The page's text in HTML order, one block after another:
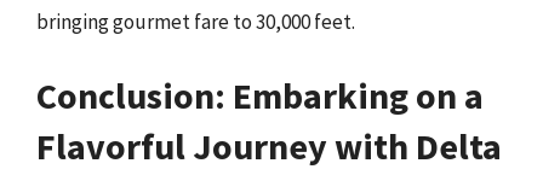
bringing gourmet fare to 30,000 feet.
Conclusion: Embarking on a
Flavorful Journey with Delta